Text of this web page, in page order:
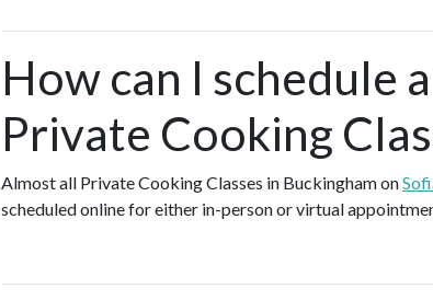
How can I schedule
Private Cooking
Almost all Private Cooking Classes in Buckingham on
scheduled online for either in-person or virtual